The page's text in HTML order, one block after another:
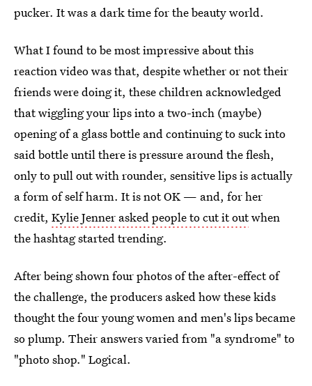
pucker. It was a dark time for the beauty world.
What I found to be most impressive about this
reaction video was that, despite whether or not their
friends were doing it, these children acknowledged
that wiggling your lips into a two-inch (maybe)
opening of a glass bottle and continuing to suck into
said bottle until there is pressure around the flesh,
only to pull out with rounder, sensitive lips is actually
a form of self harm. It is not OK — and, for her
credit, Kylie Jenner asked people to cut it outwhen
the hashtag started trending.
After being shown four photos of the after-effect of
the challenge, the producers asked how these kids
thought the four young women and men's lips became
so plump. Their answers varied from "a syndrome" to
"photo shop." Logical.